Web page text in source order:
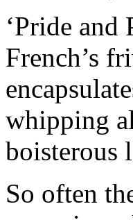
‘Pride
French’s
whipping
boisterous
So often